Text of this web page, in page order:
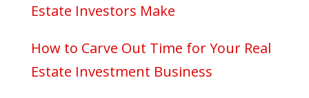
Estate Investors Make
How to Carve Out Time for Your Real
Estate Investment Business